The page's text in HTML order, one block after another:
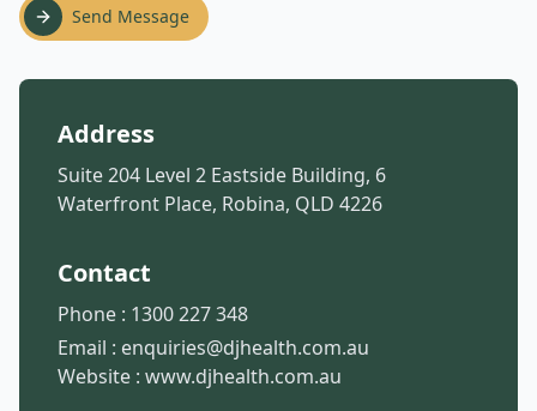
Send Message
Address
Suite 204 Level 2 Eastside Building, 6
Waterfront Place, Robina, QLD 4226
Contact
Phone : 1300 227 348
Email : enquiries@djhealth.com.au
Website : www.djhealth.com.au